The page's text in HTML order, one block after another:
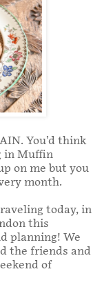
You’d think
in Muffin
on me but you
month.
today, in
this
planning! We
the friends and
of